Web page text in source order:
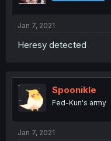
Jan 7, 2021
Heresy detected
Spoonikle
Fed-Kun's army
Jan 7, 2021